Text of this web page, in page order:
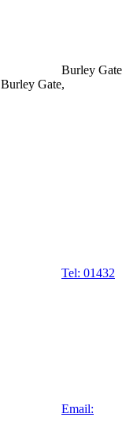
Burley Gate
Burley Gate,
Tel: 01432
Email: